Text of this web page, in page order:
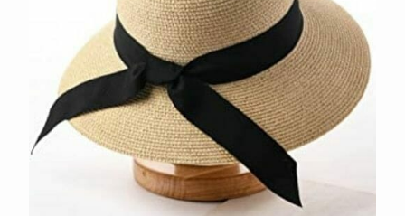
Material
Design
Brim
Crown
Frequently Asked Questions
What Are The Benefits Of A Visor Sun
What Are The Benefits of a Straw Sun